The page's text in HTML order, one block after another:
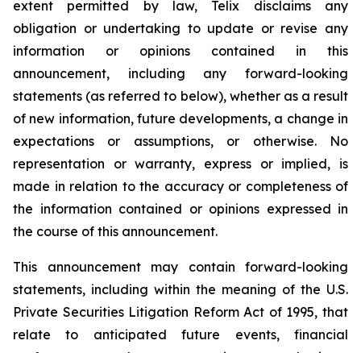
extent permitted by law, Telix disclaims any
obligation or undertaking to update or revise any
information or opinions contained in this
announcement, including any forward-looking
statements (as referred to below), whether as a result
of new information, future developments, a change in
expectations or assumptions, or otherwise. No
representation or warranty, express or implied, is
made in relation to the accuracy or completeness of
the information contained or opinions expressed in
the course of this announcement.
This announcement may contain forward-looking
statements, including within the meaning of the U.S.
Private Securities Litigation Reform Act of 1995, that
relate to anticipated future events, financial